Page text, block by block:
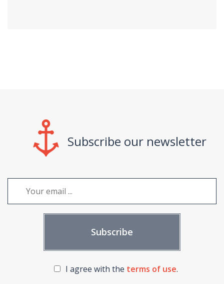
Subscribe our newsletter
I agree with the terms of use.